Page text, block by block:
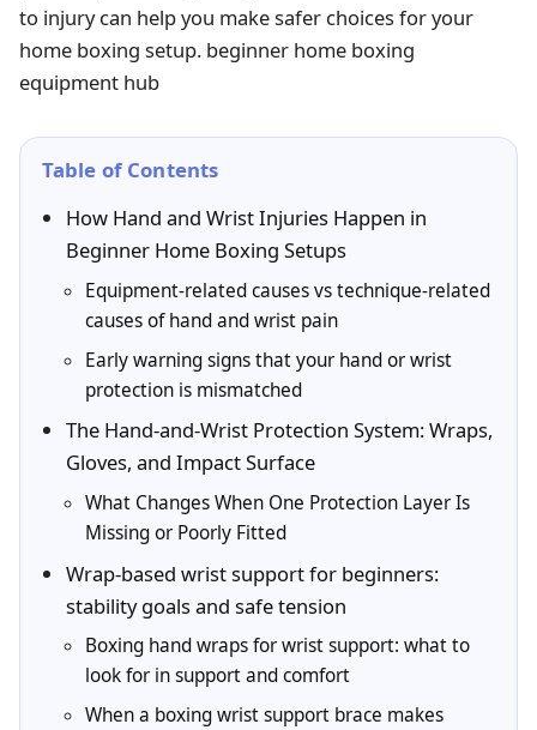
to injury can help you make safer choices for your
home boxing setup. beginner home boxing
equipment hub
Table of Contents
How Hand and Wrist Injuries Happen in
Beginner Home Boxing Setups
Equipment-related causes vs technique-related
causes of hand and wrist pain
Early warning signs that your hand or wrist
protection is mismatched
The Hand-and-Wrist Protection System: Wraps,
Gloves, and Impact Surface
What Changes When One Protection Layer Is
Missing or Poorly Fitted
Wrap-based wrist support for beginners:
stability goals and safe tension
Boxing hand wraps for wrist support: what to
look for in support and comfort
When a boxing wrist support brace makes